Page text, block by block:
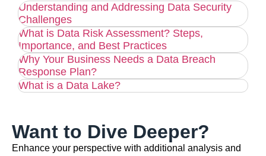
Understanding and Addressing Data Security
Challenges
What is Data Risk Assessment? Steps,
Importance, and Best Practices
Why Your Business Needs a Data Breach
Response Plan?
What is a Data Lake?
Want to Dive Deeper?
Enhance your perspective with additional analysis and